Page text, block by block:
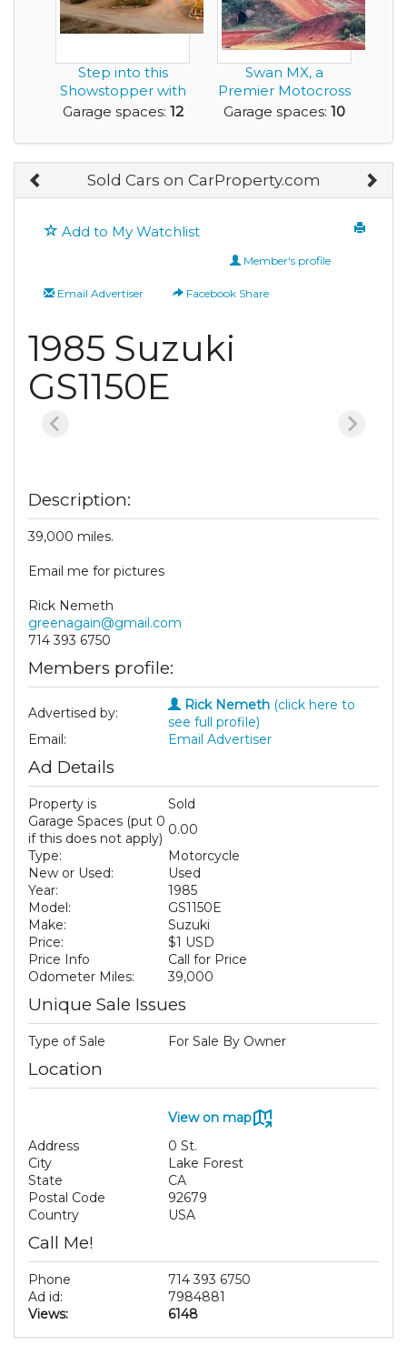
Step into this
Showstopper with
a 12 Car Garage
Garage spaces: 12
Swan MX, a
Premier Motocross
Track is for Sale
Garage spaces: 10
Sold Cars on CarProperty.com
Add to My Watchlist
Member's profile
Email Advertiser Facebook Share
1985 Suzuki
GS1150E
Description:
39,000 miles.
Email me for pictures
Rick Nemeth
greenagain@gmail.com
714 393 6750
Members profile:
Advertised by: Rick Nemeth (click here to
see full profile)
Email:
Email Advertiser
Ad Details
Property is
Sold
Garage Spaces (put 0
if this does not apply)
0.00
Type:
Motorcycle
New or Used:
Used
Year:
1985
Model:
GS1150E
Make:
Suzuki
Price:
$1 USD
Price Info
Call for Price
Odometer Miles:
39,000
Unique Sale Issues
Type of Sale For Sale By Owner
Location
View on map
Address
0 St.
City
Lake Forest
State
CA
Postal Code
92679
Country
USA
Call Me!
Phone
714 393 6750
Ad id:
7984881
Views:
6148